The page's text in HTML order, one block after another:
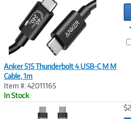
Anker 515 Thunderbolt 4 USB-C M M
Cable, 1m
Item #: 42011165
In Stock